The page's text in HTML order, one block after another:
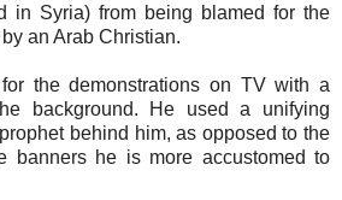
in Syria) from being blamed for the
an Arab Christian.
the demonstrations on TV with a
background. He used a unifying
behind him, as opposed to the
banners he is more accustomed to